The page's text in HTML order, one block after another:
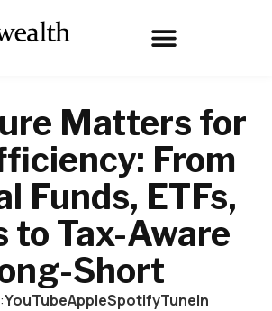
Matters for
From
Funds, ETFs,
to Tax-Aware
Short
YouTubeAppleSpotifyTuneIn